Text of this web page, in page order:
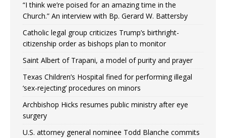
“I think we’re poised for an amazing time in the
Church.” An interview with Bp. Gerard W. Battersby
Catholic legal group criticizes Trump’s birthright-
citizenship order as bishops plan to monitor
Saint Albert of Trapani, a model of purity and prayer
Texas Children’s Hospital fined for performing illegal
‘sex-rejecting’ procedures on minors
Archbishop Hicks resumes public ministry after eye
surgery
U.S. attorney general nominee Todd Blanche commits